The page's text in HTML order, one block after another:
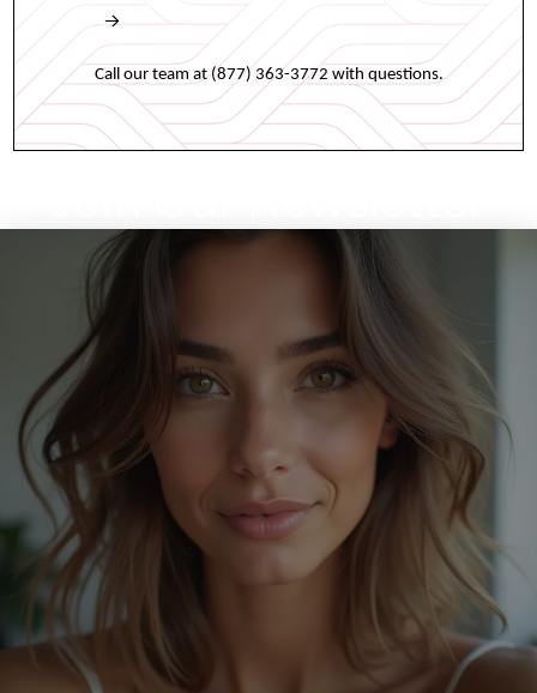
Call our team at (877) 363-3772 with questions.